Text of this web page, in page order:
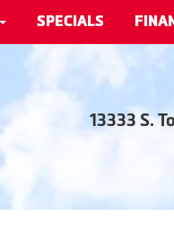
SPECIALS
13333 S.